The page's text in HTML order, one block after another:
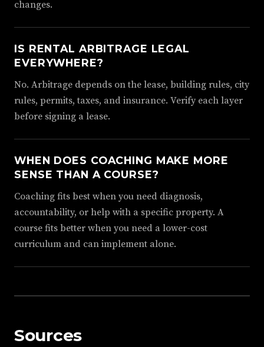
changes.
IS RENTAL ARBITRAGE LEGAL
EVERYWHERE?
No. Arbitrage depends on the lease, building rules, city
rules, permits, taxes, and insurance. Verify each layer
before signing a lease.
WHEN DOES COACHING MAKE MORE
SENSE THAN A COURSE?
Coaching fits best when you need diagnosis,
accountability, or help with a specific property. A
course fits better when you need a lower-cost
curriculum and can implement alone.
Sources